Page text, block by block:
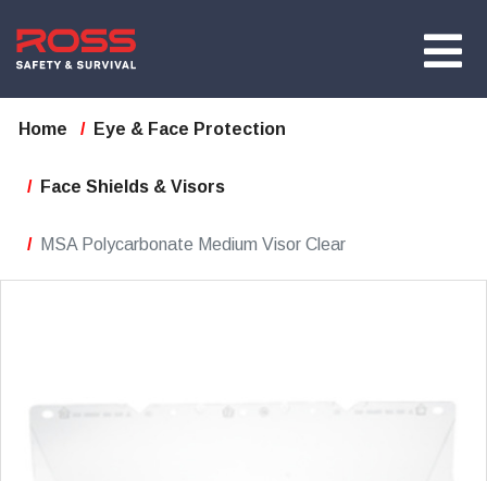
Home Eye & Face Protection
Face Shields & Visors
MSA Polycarbonate Medium Visor Clear